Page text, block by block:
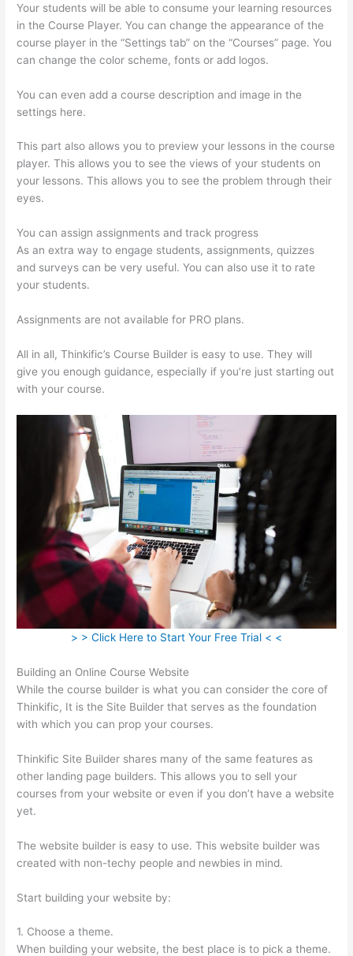
Your students will be able to consume your learning resources
in the Course Player. You can change the appearance of the
course player in the “Settings tab” on the “Courses” page. You
can change the color scheme, fonts or add logos.
You can even add a course description and image in the
settings here.
This part also allows you to preview your lessons in the course
player. This allows you to see the views of your students on
your lessons. This allows you to see the problem through their
eyes.
You can assign assignments and track progress
As an extra way to engage students, assignments, quizzes
and surveys can be very useful. You can also use it to rate
your students.
Assignments are not available for PRO plans.
All in all, Thinkific’s Course Builder is easy to use. They will
give you enough guidance, especially if you’re just starting out
with your course.
> > Click Here to Start Your Free Trial < <
Building an Online Course Website
While the course builder is what you can consider the core of
Thinkific, It is the Site Builder that serves as the foundation
with which you can prop your courses.
Thinkific Site Builder shares many of the same features as
other landing page builders. This allows you to sell your
courses from your website or even if you don’t have a website
yet.
The website builder is easy to use. This website builder was
created with non-techy people and newbies in mind.
Start building your website by:
1. Choose a theme.
When building your website, the best place is to pick a theme.